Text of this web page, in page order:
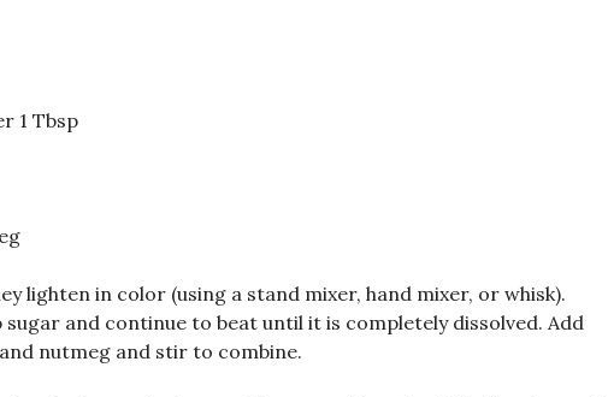
1 Tbsp
lighten in color (using a stand mixer, hand mixer, or whisk).
and continue to beat until it is completely dissolved. Add
nutmeg and stir to combine.